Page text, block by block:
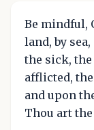
Be mindful,
land, by
the sick,
afflicted,
and upon
Thou art